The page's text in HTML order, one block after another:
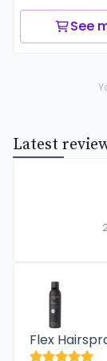
See
Latest
Flex